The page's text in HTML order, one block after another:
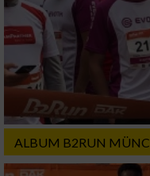
ALBUM B2RUN